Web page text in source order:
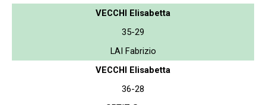
VECCHI Elisabetta
35-29
LAI Fabrizio
VECCHI Elisabetta
36-28